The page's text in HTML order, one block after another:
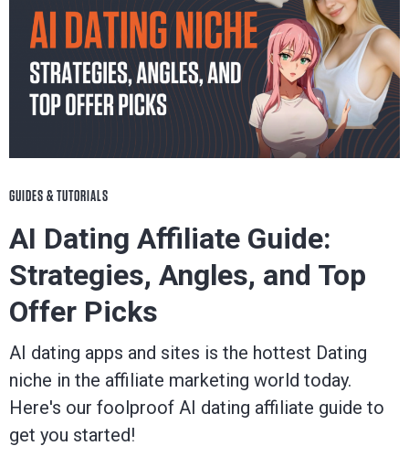
GUIDES & TUTORIALS
AI Dating Affiliate Guide:
Strategies, Angles, and Top
Offer Picks
AI dating apps and sites is the hottest Dating
niche in the affiliate marketing world today.
Here's our foolproof AI dating affiliate guide to
get you started!